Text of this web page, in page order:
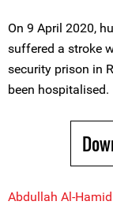
On 9 April 2020,
suffered a stroke
security prison in
been hospitalised.
Abdullah Al-Hamid